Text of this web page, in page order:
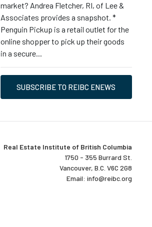
market? Andrea Fletcher, RI, of Lee &
Associates provides a snapshot. *
Penguin Pickup is a retail outlet for the
online shopper to pick up their goods
in a secure...
SUBSCRIBE TO REIBC ENEWS
Real Estate Institute of British Columbia
1750 - 355 Burrard St.
Vancouver, B.C. V6C 2G8
Email: info@reibc.org